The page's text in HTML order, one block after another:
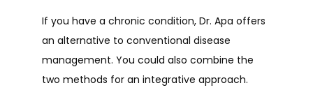
SUPPLEMENT SHOP
CONTACT
If you have a chronic condition, Dr. Apa offers
an alternative to conventional disease
management. You could also combine the
two methods for an integrative approach.